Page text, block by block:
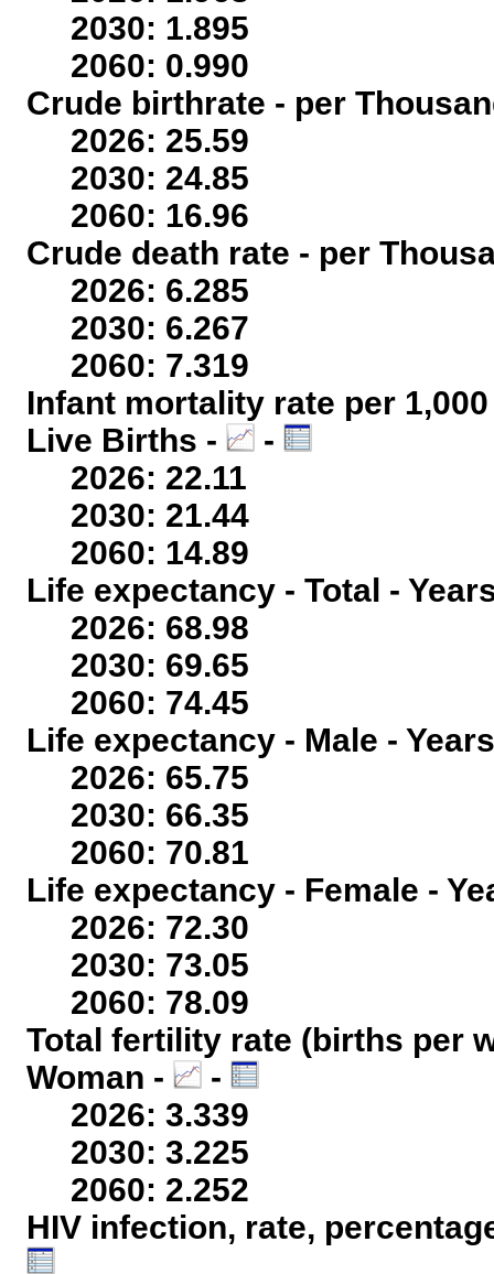
2030: 1.895
2060: 0.990
Crude birthrate - per
2026: 25.59
2030: 24.85
2060: 16.96
Crude death rate - per
2026: 6.285
2030: 6.267
2060: 7.319
Infant mortality rate per
Live Births -
-
2026: 22.11
2030: 21.44
2060: 14.89
Life expectancy - Total -
2026: 68.98
2030: 69.65
2060: 74.45
Life expectancy - Male -
2026: 65.75
2030: 66.35
2060: 70.81
Life expectancy - Female -
2026: 72.30
2030: 73.05
2060: 78.09
Total fertility rate (births per
Woman -
-
2026: 3.339
2030: 3.225
2060: 2.252
HIV infection, rate,